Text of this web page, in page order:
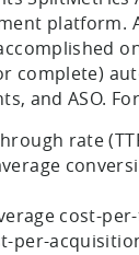
platform.
complete)
and ASO.
rate
cost-
per-